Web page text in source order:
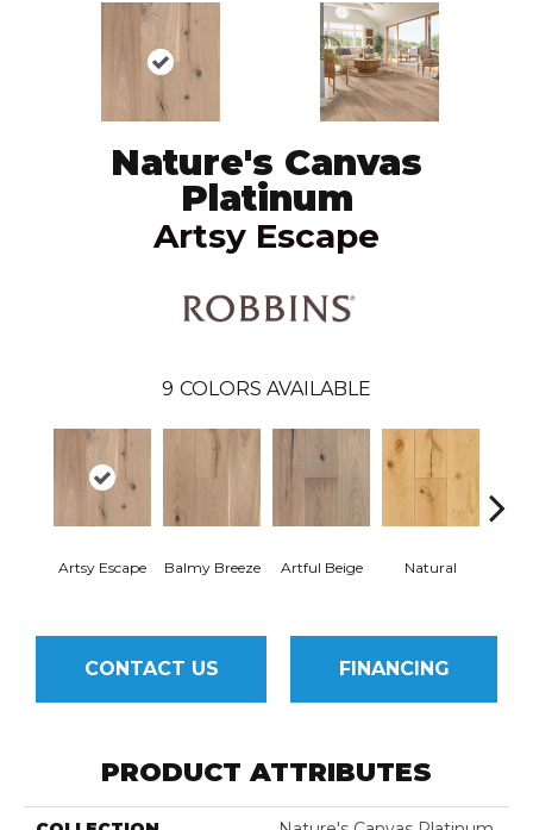
Nature's Canvas
Platinum
Artsy Escape
9 COLORS AVAILABLE
Artsy Escape Balmy Breeze Artful Beige Natural
CONTACT US FINANCING
PRODUCT ATTRIBUTES